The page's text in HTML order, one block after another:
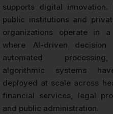
supports digital innovation.
public institutions and
organizations operate in
where AI-driven decision
automated
algorithmic systems
deployed at scale across
financial services, legal
and public administration.